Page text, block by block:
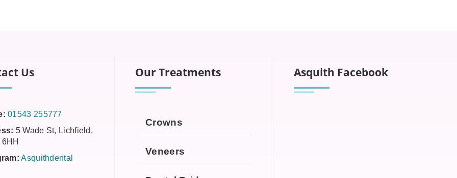
Us
01543 255777
5 Wade St, Lichfield,
Asquithdental
Our Treatments
Crowns
Veneers
Asquith Facebook